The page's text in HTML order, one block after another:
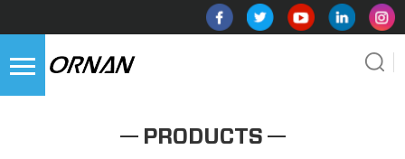
PRODUCTS